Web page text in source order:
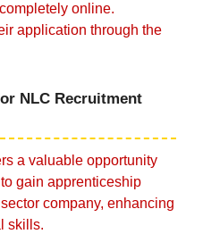
online.
application through the
NLC Recruitment
a valuable opportunity
gain apprenticeship
company, enhancing
skills.